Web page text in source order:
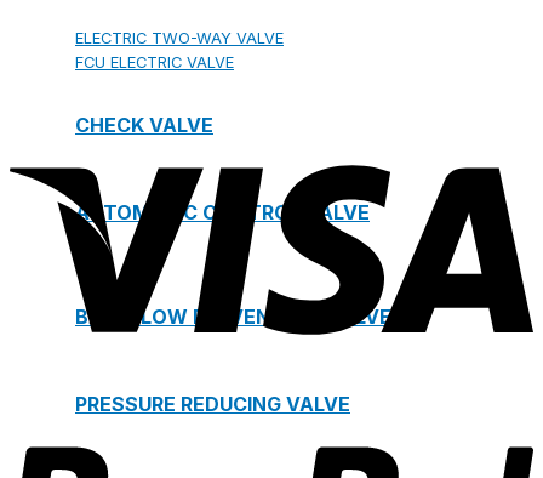
ELECTRIC TWO-WAY VALVE
FCU ELECTRIC VALVE
CHECK VALVE
AUTOMATIC CONTROL VALVE
BACKFLOW PREVENTERS VALVE
PRESSURE REDUCING VALVE